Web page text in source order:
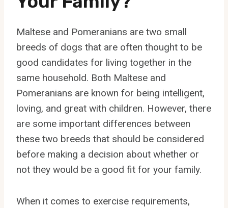
Maltese and Pomeranians are two small
breeds of dogs that are often thought to be
good candidates for living together in the
same household. Both Maltese and
Pomeranians are known for being intelligent,
loving, and great with children. However, there
are some important differences between
these two breeds that should be considered
before making a decision about whether or
not they would be a good fit for your family.
When it comes to exercise requirements,